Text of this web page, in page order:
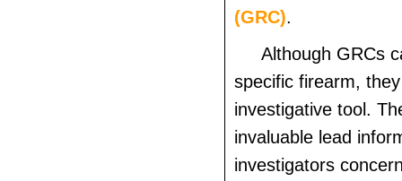
(GRC).
Although GRCs
specific firearm,
investigative tool.
invaluable lead
investigators